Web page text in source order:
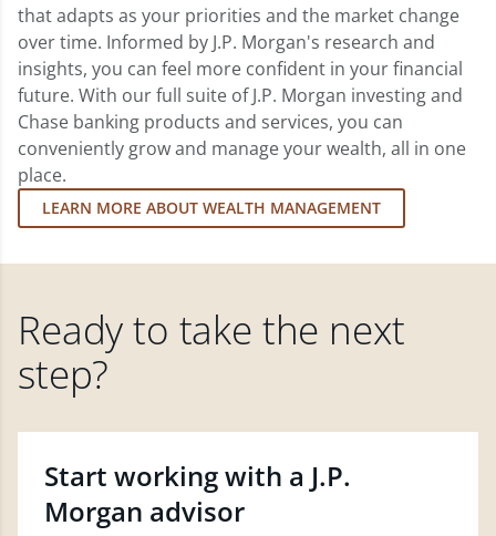
that adapts as your priorities and the market change
over time. Informed by J.P. Morgan's research and
insights, you can feel more confident in your financial
future. With our full suite of J.P. Morgan investing and
Chase banking products and services, you can
conveniently grow and manage your wealth, all in one
place.
LEARN MORE ABOUT WEALTH MANAGEMENT
Ready to take the next
step?
Start working with a J.P.
Morgan advisor